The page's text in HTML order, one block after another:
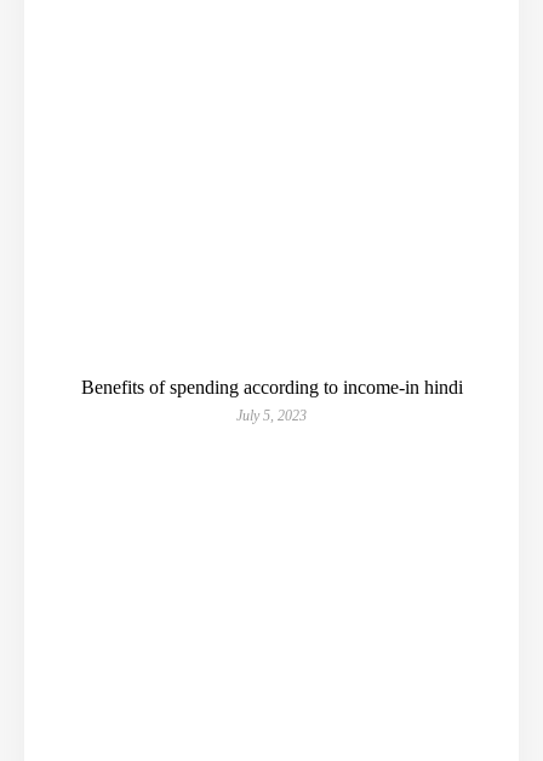
Benefits of spending according to income-in hindi
July 5, 2023